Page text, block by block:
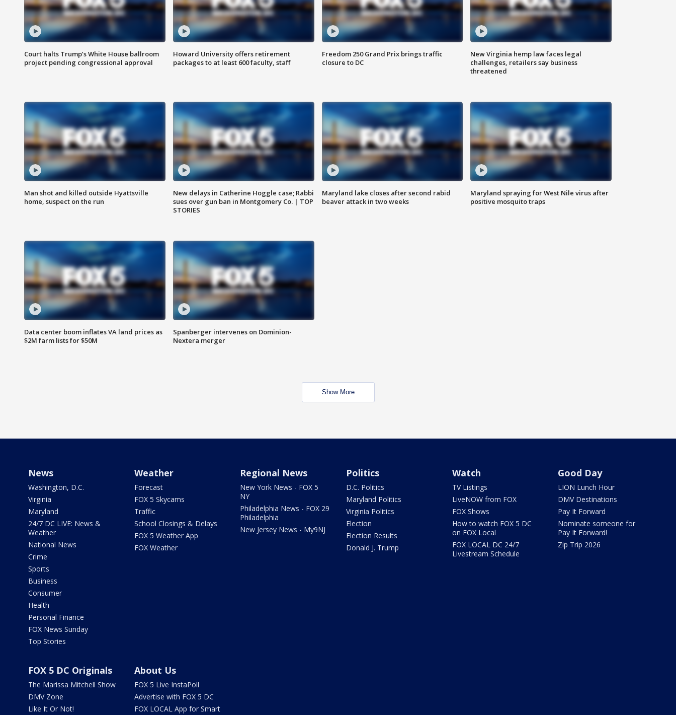
Court halts Trump’s White House ballroom
project pending congressional approval
Howard University offers retirement
packages to at least 600 faculty, staff
Freedom 250 Grand Prix brings traffic
closure to DC
New Virginia hemp law faces legal
challenges, retailers say business
threatened
Man shot and killed outside Hyattsville
home, suspect on the run
New delays in Catherine Hoggle case; Rabbi
sues over gun ban in Montgomery Co. | TOP
STORIES
Maryland lake closes after second rabid
beaver attack in two weeks
Maryland spraying for West Nile virus after
positive mosquito traps
Data center boom inflates VA land prices as
$2M farm lists for $50M
Spanberger intervenes on Dominion-
Nextera merger
Show More
News
Washington, D.C.
Virginia
Maryland
24/7 DC LIVE: News &
Weather
National News
Crime
Sports
Business
Consumer
Health
Personal Finance
FOX News Sunday
Top Stories
Weather
Forecast
FOX 5 Skycams
Traffic
School Closings & Delays
FOX 5 Weather App
FOX Weather
Regional News
New York News - FOX 5
NY
Philadelphia News - FOX 29
Philadelphia
New Jersey News - My9NJ
Politics
D.C. Politics
Maryland Politics
Virginia Politics
Election
Election Results
Donald J. Trump
Watch
TV Listings
LiveNOW from FOX
FOX Shows
How to watch FOX 5 DC
on FOX Local
FOX LOCAL DC 24/7
Livestream Schedule
Good Day
LION Lunch Hour
DMV Destinations
Pay It Forward
Nominate someone for
Pay It Forward!
Zip Trip 2026
FOX 5 DC Originals
The Marissa Mitchell Show
DMV Zone
Like It Or Not!
About Us
FOX 5 Live InstaPoll
Advertise with FOX 5 DC
FOX LOCAL App for Smart